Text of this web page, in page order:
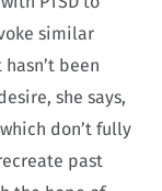
similar
been
she says,
don’t fully
past